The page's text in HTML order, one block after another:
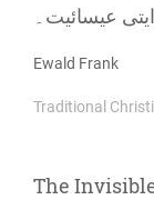
عیسائیت۔
Ewald Frank
Traditional
The